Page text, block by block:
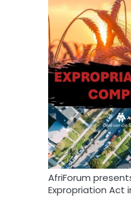
AfriForum
Expropriation Act